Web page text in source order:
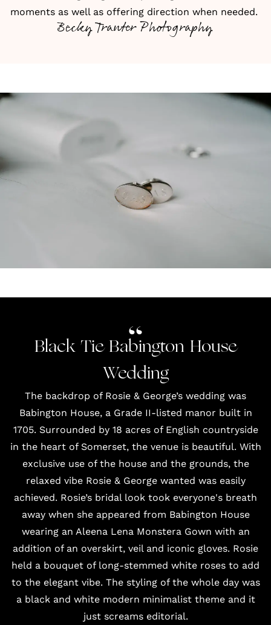
moments as well as offering direction when needed.
Becky Tranter Photography
Black Tie Babington House
Wedding
The backdrop of Rosie & George’s wedding was
Babington House, a Grade II-listed manor built in
1705. Surrounded by 18 acres of English countryside
in the heart of Somerset, the venue is beautiful. With
exclusive use of the house and the grounds, the
relaxed vibe Rosie & George wanted was easily
achieved. Rosie’s bridal look took everyone's breath
away when she appeared from Babington House
wearing an Aleena Lena Monstera Gown with an
addition of an overskirt, veiland iconic gloves. Rosie
held a bouquet of long-stemmed white roses to add
to the elegant vibe. The styling of the whole day was
a black and white modern minimalist theme and it
just screams editorial.